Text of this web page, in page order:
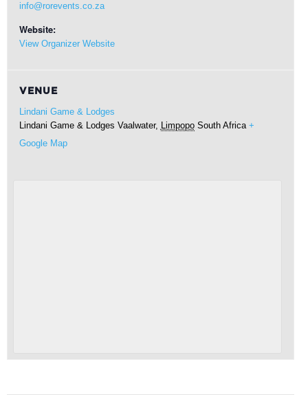
info@rorevents.co.za
Website:
View Organizer Website
VENUE
Lindani Game & Lodges
Lindani Game & Lodges Vaalwater, Limpopo South Africa +
Google Map